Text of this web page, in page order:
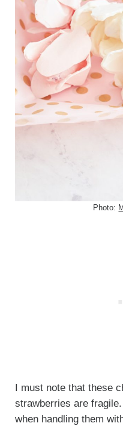
Photo:
I must note that these
strawberries are
when handling them